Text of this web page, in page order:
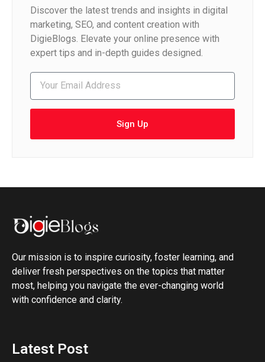
Discover the latest trends and insights in digital
marketing, SEO, and content creation with
DigieBlogs. Elevate your online presence with
expert tips and in-depth guides designed.
Sign Up
Our mission is to inspire curiosity, foster learning, and
deliver fresh perspectives on the topics that matter
most, helping you navigate the ever-changing world
with confidence and clarity.
Latest Post